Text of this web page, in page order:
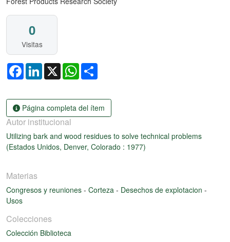
0
Visitas
FacebookLinkedIn
X WhatsApp
Página completa del ítem
Autor institucional
Utilizing bark and wood residues to solve technical problems
(Estados Unidos, Denver, Colorado : 1977)
Materias
Congresos y reuniones - Corteza - Desechos de explotacion -
Usos
Colecciones
Colección Biblioteca